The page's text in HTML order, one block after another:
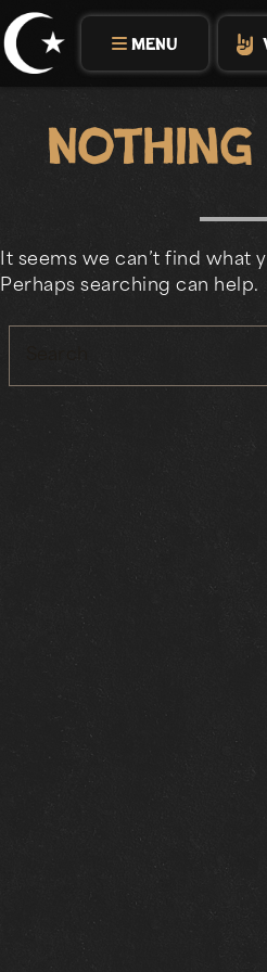
Skip
to
content
MENU
Nothing
It seems we can’t find what
Perhaps searching can help.